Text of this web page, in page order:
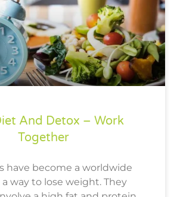
And Detox – Work
Together
have become a worldwide
way to lose weight. They